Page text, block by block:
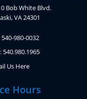
Bob White Blvd.
VA 24301
540-980-0032
540.980.1965
Us Here
Hours